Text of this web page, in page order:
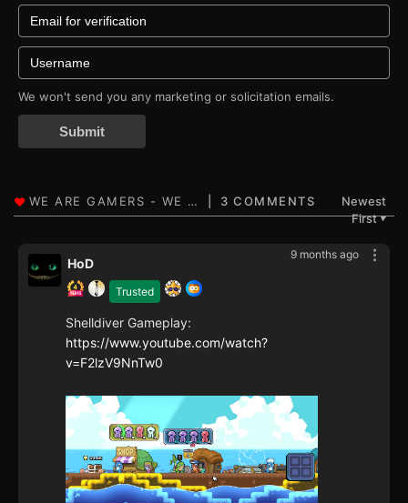
We won't send you any marketing or solicitation emails.
Submit
3 COMMENTS
Newest
First▼
9 months ago
Trusted
HoD
Shelldiver Gameplay:
https://www.youtube.com/watch?
v=F2lzV9NnTw0